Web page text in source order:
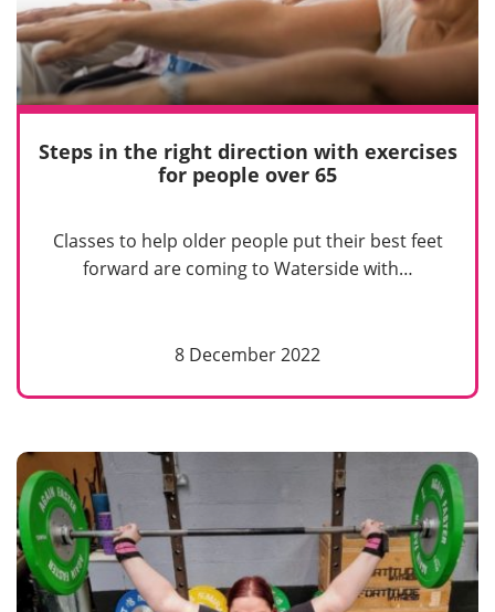
Steps in the right direction with exercises
for people over 65
Classes to help older people put their best feet
forward are coming to Waterside with…
8 December 2022